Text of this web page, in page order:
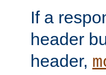
If a
header
header,